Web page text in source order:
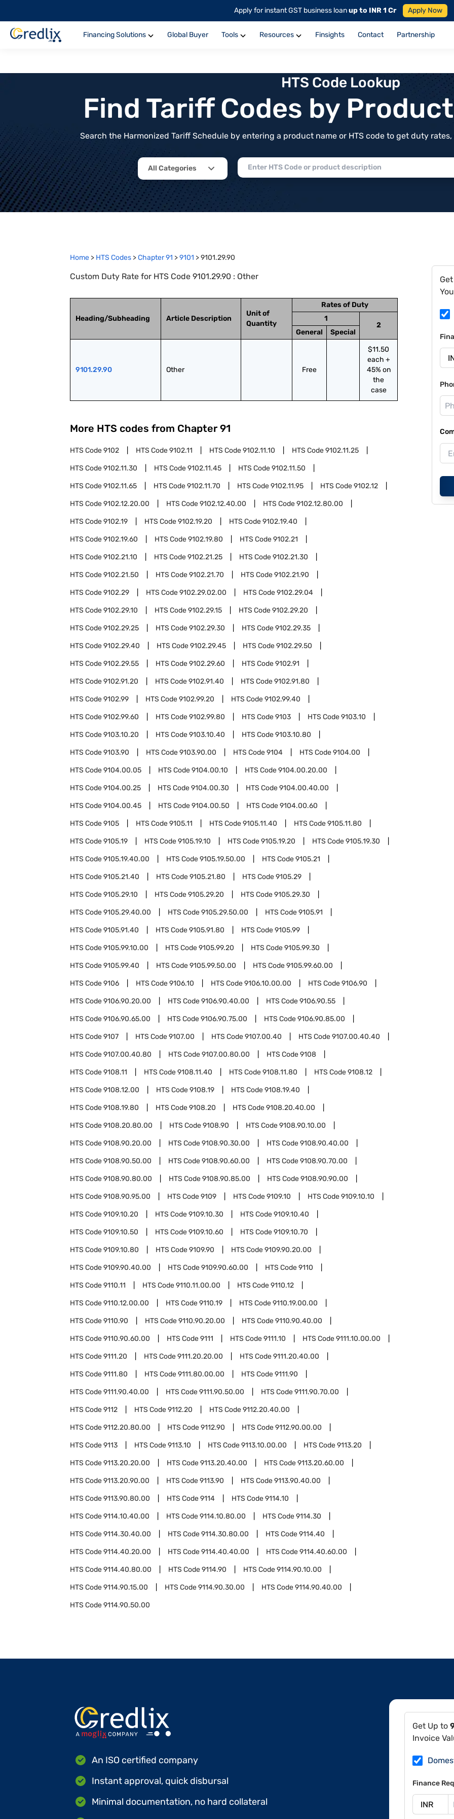
Apply for instant GST business loanup to INR 1 Cr Apply Now
Financing Solutions Global Buyer Tools Resources Finsights Contact Partnership
HTS Code Lookup
Find Tariff Codes by
Search the Harmonized Tariff Schedule by entering a product name or HTS code to get duty
All Categories
Home > HTS Codes >Chapter91 >9101 >9101.29.90
Custom Duty Rate for HTS Code 9101.29.90 : Other
Heading/Subheading Article Description
Unit of
Quantity
Rates of Duty
1
2
General
Special
9101.29.90 Other Free
$11.50
each +
45% on
the
case
More HTS codes from Chapter 91
HTS Code9102 HTS Code9102.11 HTS Code9102.11.10 HTS Code9102.11.25
HTS Code9102.11.30 HTS Code9102.11.45 HTS Code9102.11.50
HTS Code9102.11.65 HTS Code9102.11.70 HTS Code9102.11.95 HTS Code9102.12
HTS Code9102.12.20.00 HTS Code9102.12.40.00 HTS Code9102.12.80.00
HTS Code9102.19 HTS Code9102.19.20 HTS Code9102.19.40
HTS Code9102.19.60 HTS Code9102.19.80 HTS Code9102.21
HTS Code9102.21.10 HTS Code9102.21.25 HTS Code9102.21.30
HTS Code9102.21.50 HTS Code9102.21.70 HTS Code9102.21.90
HTS Code9102.29 HTS Code9102.29.02.00 HTS Code9102.29.04
HTS Code9102.29.10 HTS Code9102.29.15 HTS Code9102.29.20
HTS Code9102.29.25 HTS Code9102.29.30 HTS Code9102.29.35
HTS Code9102.29.40 HTS Code9102.29.45 HTS Code9102.29.50
HTS Code9102.29.55 HTS Code9102.29.60 HTS Code9102.91
HTS Code9102.91.20 HTS Code9102.91.40 HTS Code9102.91.80
HTS Code9102.99 HTS Code9102.99.20 HTS Code9102.99.40
HTS Code9102.99.60 HTS Code9102.99.80 HTS Code9103 HTS Code9103.10
HTS Code9103.10.20 HTS Code9103.10.40 HTS Code9103.10.80
HTS Code9103.90 HTS Code9103.90.00 HTS Code9104 HTS Code9104.00
HTS Code9104.00.05 HTS Code9104.00.10 HTS Code9104.00.20.00
HTS Code9104.00.25 HTS Code9104.00.30 HTS Code9104.00.40.00
HTS Code9104.00.45 HTS Code9104.00.50 HTS Code9104.00.60
HTS Code9105 HTS Code9105.11 HTS Code9105.11.40 HTS Code9105.11.80
HTS Code9105.19 HTS Code9105.19.10 HTS Code9105.19.20 HTS Code9105.19.30
HTS Code9105.19.40.00 HTS Code9105.19.50.00 HTS Code9105.21
HTS Code9105.21.40 HTS Code9105.21.80 HTS Code9105.29
HTS Code9105.29.10 HTS Code9105.29.20 HTS Code9105.29.30
HTS Code9105.29.40.00 HTS Code9105.29.50.00 HTS Code9105.91
HTS Code9105.91.40 HTS Code9105.91.80 HTS Code9105.99
HTS Code9105.99.10.00 HTS Code9105.99.20 HTS Code9105.99.30
HTS Code9105.99.40 HTS Code9105.99.50.00 HTS Code9105.99.60.00
HTS Code9106 HTS Code9106.10 HTS Code9106.10.00.00 HTS Code9106.90
HTS Code9106.90.20.00 HTS Code9106.90.40.00 HTS Code9106.90.55
HTS Code9106.90.65.00 HTS Code9106.90.75.00 HTS Code9106.90.85.00
HTS Code9107 HTS Code9107.00 HTS Code9107.00.40 HTS Code9107.00.40.40
HTS Code9107.00.40.80 HTS Code9107.00.80.00 HTS Code9108
HTS Code9108.11 HTS Code9108.11.40 HTS Code9108.11.80 HTS Code9108.12
HTS Code9108.12.00 HTS Code9108.19 HTS Code9108.19.40
HTS Code9108.19.80 HTS Code9108.20 HTS Code9108.20.40.00
HTS Code9108.20.80.00 HTS Code9108.90 HTS Code9108.90.10.00
HTS Code9108.90.20.00 HTS Code9108.90.30.00 HTS Code9108.90.40.00
HTS Code9108.90.50.00 HTS Code9108.90.60.00 HTS Code9108.90.70.00
HTS Code9108.90.80.00 HTS Code9108.90.85.00 HTS Code9108.90.90.00
HTS Code9108.90.95.00 HTS Code9109 HTS Code9109.10 HTS Code9109.10.10
HTS Code9109.10.20 HTS Code9109.10.30 HTS Code9109.10.40
HTS Code9109.10.50 HTS Code9109.10.60 HTS Code9109.10.70
HTS Code9109.10.80 HTS Code9109.90 HTS Code9109.90.20.00
HTS Code9109.90.40.00 HTS Code9109.90.60.00 HTS Code9110
HTS Code9110.11 HTS Code9110.11.00.00 HTS Code9110.12
HTS Code9110.12.00.00 HTS Code9110.19 HTS Code9110.19.00.00
HTS Code9110.90 HTS Code9110.90.20.00 HTS Code9110.90.40.00
HTS Code9110.90.60.00 HTS Code9111 HTS Code9111.10 HTS Code9111.10.00.00
HTS Code9111.20 HTS Code9111.20.20.00 HTS Code9111.20.40.00
HTS Code9111.80 HTS Code9111.80.00.00 HTS Code9111.90
HTS Code9111.90.40.00 HTS Code9111.90.50.00 HTS Code9111.90.70.00
HTS Code9112 HTS Code9112.20 HTS Code9112.20.40.00
HTS Code9112.20.80.00 HTS Code9112.90 HTS Code9112.90.00.00
HTS Code9113 HTS Code9113.10 HTS Code9113.10.00.00 HTS Code9113.20
HTS Code9113.20.20.00 HTS Code9113.20.40.00 HTS Code9113.20.60.00
HTS Code9113.20.90.00 HTS Code9113.90 HTS Code9113.90.40.00
HTS Code9113.90.80.00 HTS Code9114 HTS Code9114.10
HTS Code9114.10.40.00 HTS Code9114.10.80.00 HTS Code9114.30
HTS Code9114.30.40.00 HTS Code9114.30.80.00 HTS Code9114.40
HTS Code9114.40.20.00 HTS Code9114.40.40.00 HTS Code9114.40.60.00
HTS Code9114.40.80.00 HTS Code9114.90 HTS Code9114.90.10.00
HTS Code9114.90.15.00 HTS Code9114.90.30.00 HTS Code9114.90.40.00
HTS Code9114.90.50.00
Get Up to
Invoice
Finance
An ISO certified company
Instant approval, quick disbursal
Minimal documentation, no hard collateral